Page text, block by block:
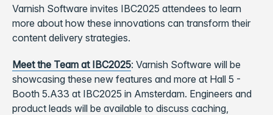
Varnish Software invites IBC2025 attendees to learn
more about how these innovations can transform their
content delivery strategies.
Meet the Team at IBC2025: Varnish Software will be
showcasing these new features and more at Hall 5 -
Booth 5.A33 at IBC2025 in Amsterdam. Engineers and
product leads will be available to discuss caching,